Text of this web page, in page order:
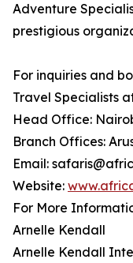
Adventure
prestigious
For inquiries and
Travel Specialists
Head Office:
Branch Offices:
Email:
Website:
For More
Arnelle Kendall
Arnelle Kendall